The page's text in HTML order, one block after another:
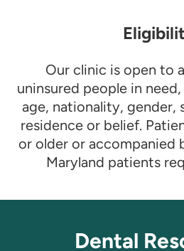
Our clinic is open to
uninsured people in
age, nationality, gender,
residence or belief.
or older or accompanied
Maryland patients
Dental